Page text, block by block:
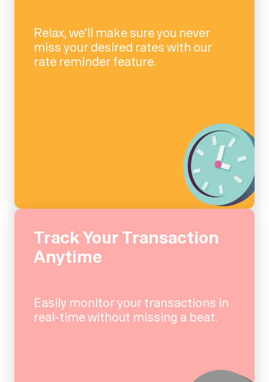
Relax, we'll make sure you never
miss your desired rates with our
rate reminder feature.
Track Your Transaction
Anytime
Easily monitor your transactions in
real-time without missing a beat.